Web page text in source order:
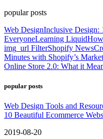
popular posts
Web DesignInclusive Design:
EveryoneLearning Liquid
img_url FilterShopify News
Minutes with Shopify’s
Online Store 2.0: What it
popular posts
Web Design Tools and
10 Beautiful Ecommerce
2019-08-20